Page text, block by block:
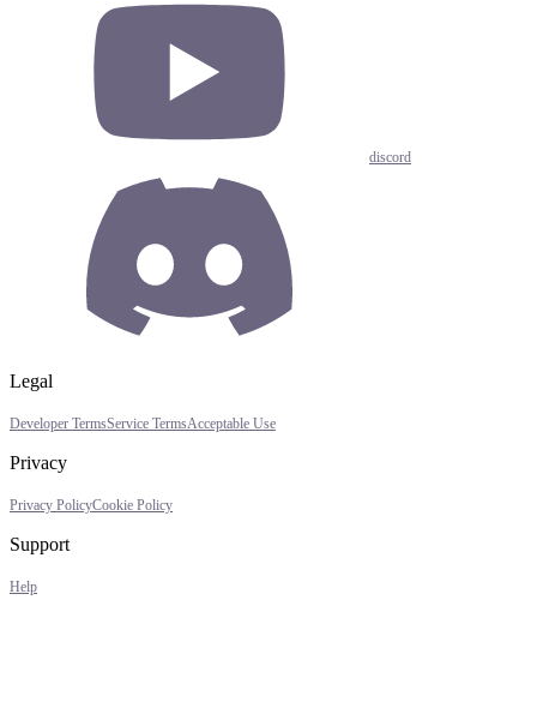
discord
Legal
Developer TermsService TermsAcceptable Use
Privacy
Privacy PolicyCookie Policy
Support
Help